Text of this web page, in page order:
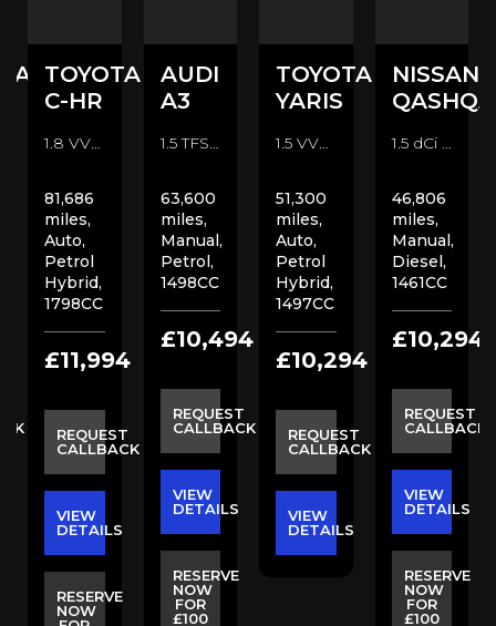
TOYOTA
C-HR
1.8 VVT-h Excel CVT Euro 6 (s/s) 5dr SUV (2017/67)
81,686
miles,
Auto,
Petrol
Hybrid,
1798CC
£11,994
REQUEST
CALLBACK
VIEW
DETAILS
RESERVE
NOW
AUDI
A3
1.5 TFSI CoD Sport Euro 6 (s/s) 4dr Saloon (2018/18)
63,600
miles,
Manual,
Petrol,
1498CC
£10,494
REQUEST
CALLBACK
VIEW
DETAILS
RESERVE
NOW
FOR
£100
TOYOTA
YARIS
1.5 VVT-h Icon E-CVT Euro 6 (s/s) 5dr Hatchback (2018/18)
51,300
miles,
Auto,
Petrol
Hybrid,
1497CC
£10,294
REQUEST
CALLBACK
VIEW
DETAILS
NISSAN
1.5 dCi N-Connecta Euro 6 (s/s) 5dr SUV (2019/68)
46,806
miles,
Manual,
Diesel,
1461CC
£10,294
REQUEST
CALLBACK
VIEW
DETAILS
RESERVE
NOW
FOR
£100